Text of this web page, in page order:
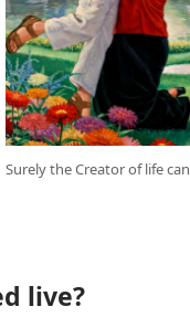
Surely the Creator of life
live?